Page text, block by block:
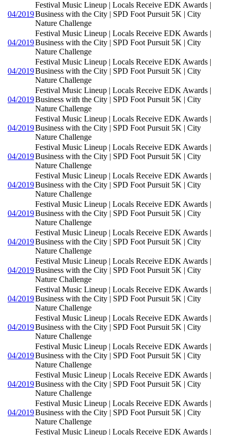
04/2019
Festival Music Lineup | Locals Receive EDK Awards |
Business with the City | SPD Foot Pursuit 5K | City
Nature Challenge
04/2019
Festival Music Lineup | Locals Receive EDK Awards |
Business with the City | SPD Foot Pursuit 5K | City
Nature Challenge
04/2019
Festival Music Lineup | Locals Receive EDK Awards |
Business with the City | SPD Foot Pursuit 5K | City
Nature Challenge
04/2019
Festival Music Lineup | Locals Receive EDK Awards |
Business with the City | SPD Foot Pursuit 5K | City
Nature Challenge
04/2019
Festival Music Lineup | Locals Receive EDK Awards |
Business with the City | SPD Foot Pursuit 5K | City
Nature Challenge
04/2019
Festival Music Lineup | Locals Receive EDK Awards |
Business with the City | SPD Foot Pursuit 5K | City
Nature Challenge
04/2019
Festival Music Lineup | Locals Receive EDK Awards |
Business with the City | SPD Foot Pursuit 5K | City
Nature Challenge
04/2019
Festival Music Lineup | Locals Receive EDK Awards |
Business with the City | SPD Foot Pursuit 5K | City
Nature Challenge
04/2019
Festival Music Lineup | Locals Receive EDK Awards |
Business with the City | SPD Foot Pursuit 5K | City
Nature Challenge
04/2019
Festival Music Lineup | Locals Receive EDK Awards |
Business with the City | SPD Foot Pursuit 5K | City
Nature Challenge
04/2019
Festival Music Lineup | Locals Receive EDK Awards |
Business with the City | SPD Foot Pursuit 5K | City
Nature Challenge
04/2019
Festival Music Lineup | Locals Receive EDK Awards |
Business with the City | SPD Foot Pursuit 5K | City
Nature Challenge
04/2019
Festival Music Lineup | Locals Receive EDK Awards |
Business with the City | SPD Foot Pursuit 5K | City
Nature Challenge
04/2019
Festival Music Lineup | Locals Receive EDK Awards |
Business with the City | SPD Foot Pursuit 5K | City
Nature Challenge
04/2019
Festival Music Lineup | Locals Receive EDK Awards |
Business with the City | SPD Foot Pursuit 5K | City
Nature Challenge
Festival Music Lineup | Locals Receive EDK Awards |